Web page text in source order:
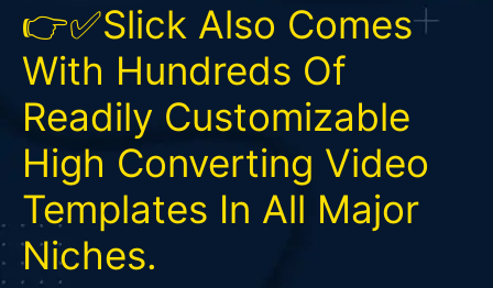
👉✅Slick Also Comes
With Hundreds Of
Readily Customizable
High Converting Video
Templates In All Major
Niches.